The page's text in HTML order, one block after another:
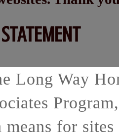
Long Way
means for